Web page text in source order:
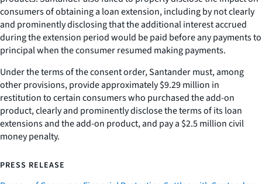
consumers of obtaining a loan extension, including by not clearly
and prominently disclosing that the additional interest accrued
during the extension period would be paid before any payments to
principal when the consumer resumed making payments.
Under the terms of the consent order, Santander must, among
other provisions, provide approximately $9.29 million in
restitution to certain consumers who purchased the add-on
product, clearly and prominently disclose the terms of its loan
extensions and the add-on product, and pay a $2.5 million civil
money penalty.
PRESS RELEASE